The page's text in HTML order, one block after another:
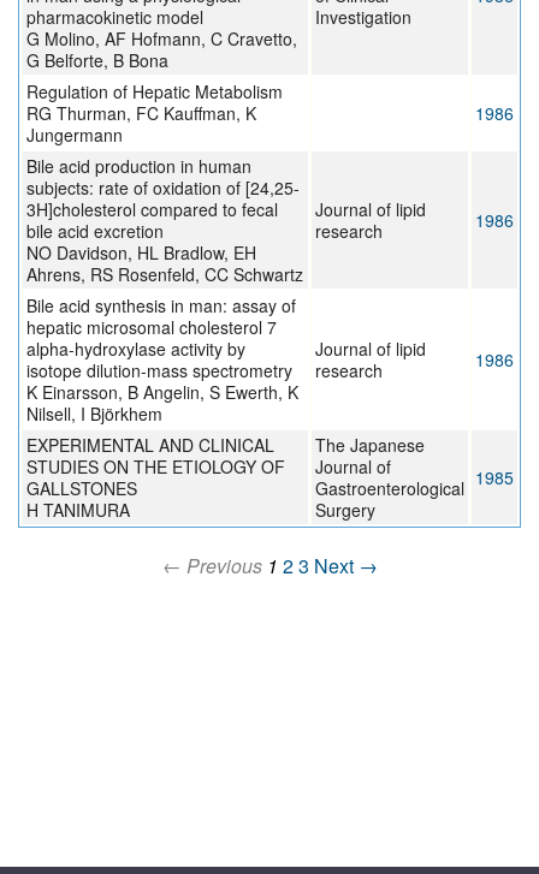
pharmacokinetic model
G Molino, AF Hofmann, C Cravetto,
G Belforte, B Bona
Investigation
Regulation of Hepatic Metabolism
RG Thurman, FC Kauffman, K
Jungermann
1986
Bile acid production in human
subjects: rate of oxidation of [24,25-
3H]cholesterol compared to fecal
bile acid excretion
NO Davidson, HL Bradlow, EH
Ahrens, RS Rosenfeld, CC Schwartz
Journal of lipid
research
1986
Bile acid synthesis in man: assay of
hepatic microsomal cholesterol 7
alpha-hydroxylase activity by
isotope dilution-mass spectrometry
K Einarsson, B Angelin, S Ewerth, K
Nilsell, I Björkhem
Journal of lipid
research
1986
EXPERIMENTAL AND CLINICAL
STUDIES ON THE ETIOLOGY OF
GALLSTONES
H TANIMURA
The Japanese
Journal of
Gastroenterological
Surgery
1985
← Previous 1 23 Next →